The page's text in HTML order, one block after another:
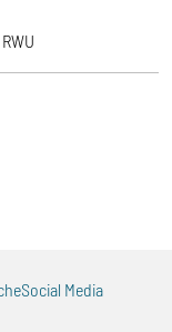
Social Media